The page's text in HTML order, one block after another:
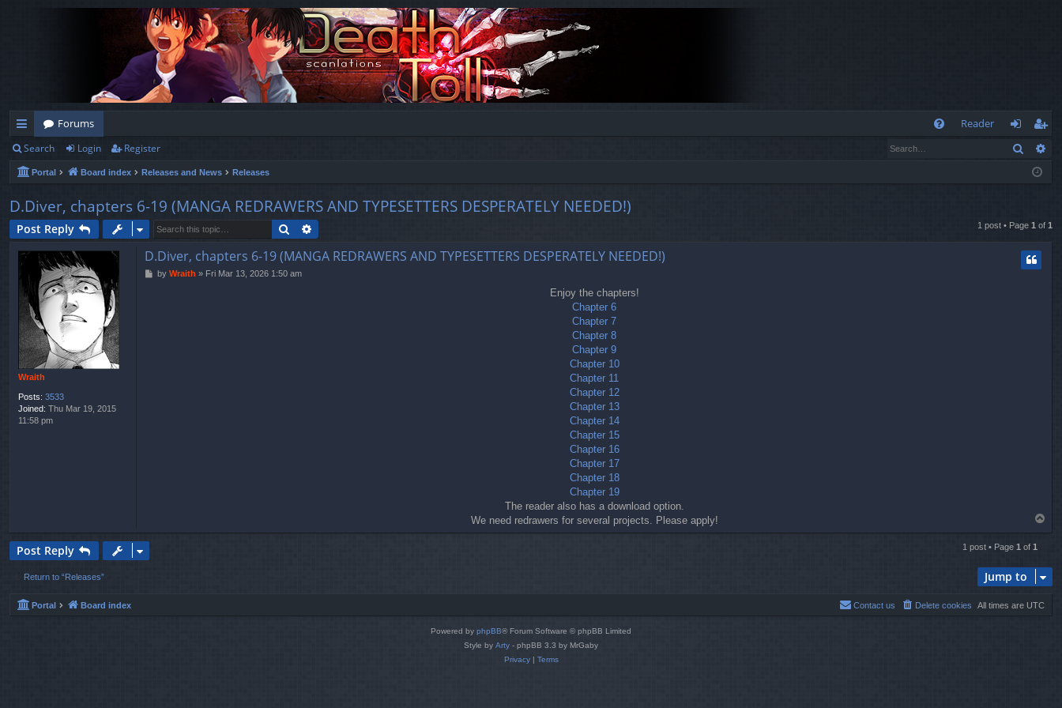
ui
ck
lin
ks
Forums
Reader
og
eg
ist
Search Login Register Search
Portal Board index Releases and News Releases
D.Diver, chapters 6-19 (MANGA REDRAWERS AND TYPESETTERS DESPERATELY NEEDED!)
Post Reply Search 1 post • Page 1 of 1
Wraith
Posts: 3533
Joined: Thu Mar 19, 2015
11:58 pm
D.Diver, chapters 6-19 (MANGA REDRAWERS AND TYPESETTERS DESPERATELY NEEDED!)
Pby Wraith » Fri Mar 13, 2026 1:50 am
Enjoy the chapters!
Chapter 6
Chapter 7
Chapter 8
Chapter 9
Chapter 10
Chapter 11
Chapter 12
Chapter 13
Chapter 14
Chapter 15
Chapter 16
Chapter 17
Chapter 18
Chapter 19
The reader also has a download option.
We need redrawers for several projects. Please apply!
o
Post Reply 1 post • Page 1 of 1
Return to “Releases” Jump to
Portal Board index All times are UTC
Delete cookies
Contact us
Powered by phpBB® Forum Software © phpBB Limited
Style by Arty - phpBB 3.3 by MrGaby
Privacy| Terms